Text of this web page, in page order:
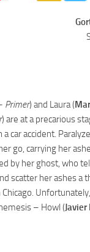
Primer) and Laura (
) are at a precarious
a car accident.
go, carrying her
by her ghost, who
scatter her ashes a
– Howl (